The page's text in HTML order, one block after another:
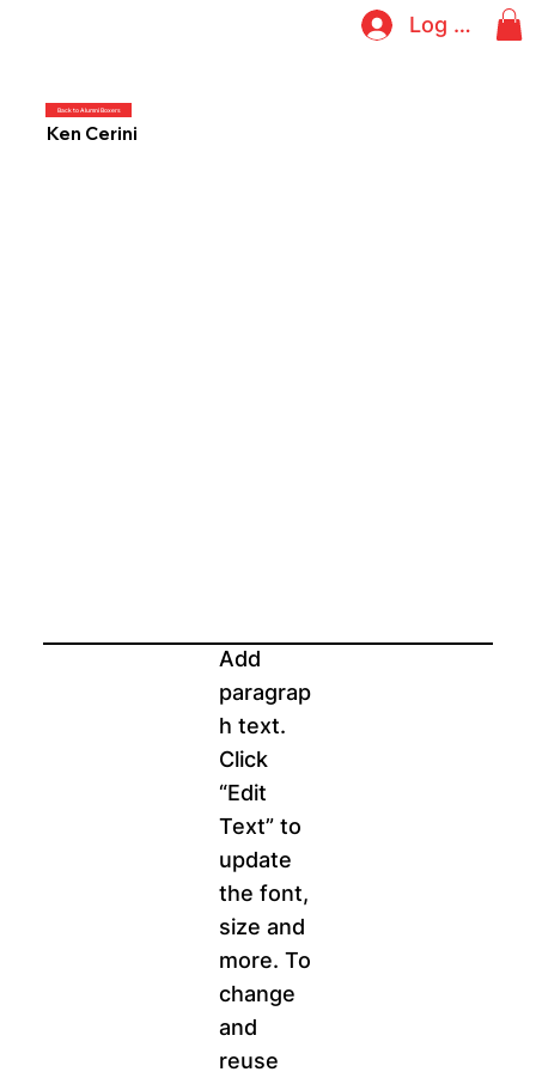
Log In
Back to Alumni Boxers
Ken Cerini
Add
paragrap
h text.
Click
“Edit
Text” to
update
the font,
size and
more. To
change
and
reuse